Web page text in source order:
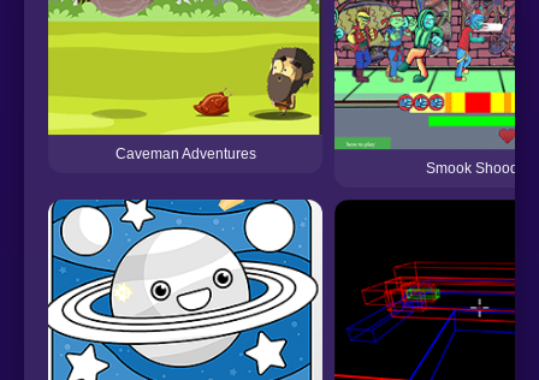
Caveman Adventures
Smook Shoodoo